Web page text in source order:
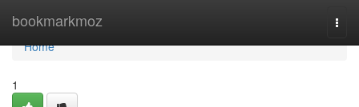
bookmarkmoz
Home
Home
1